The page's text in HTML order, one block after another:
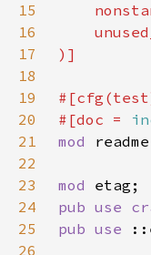
15
16
17
18
19
20
#[doc =
21
mod
22
23
mod
24
pub use
25
pub use
26